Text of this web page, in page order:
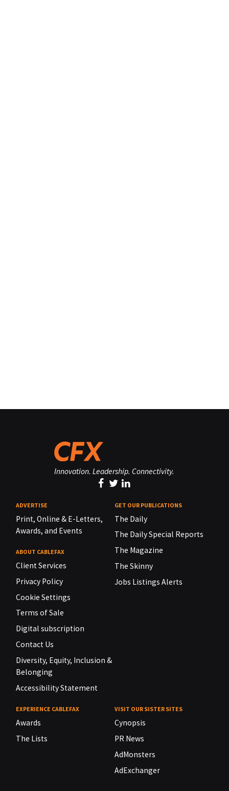
Innovation. Leadership. Connectivity.
ADVERTISE
Print, Online & E-Letters,
Awards, and Events
ABOUT CABLEFAX
Client Services
Privacy Policy
Cookie Settings
Terms of Sale
Digital subscription
Contact Us
Diversity, Equity, Inclusion &
Belonging
Accessibility Statement
GET OUR PUBLICATIONS
The Daily
The Daily Special Reports
The Magazine
The Skinny
Jobs Listings Alerts
EXPERIENCE CABLEFAX
Awards
The Lists
VISIT OUR SISTER SITES
Cynopsis
PR News
AdMonsters
AdExchanger